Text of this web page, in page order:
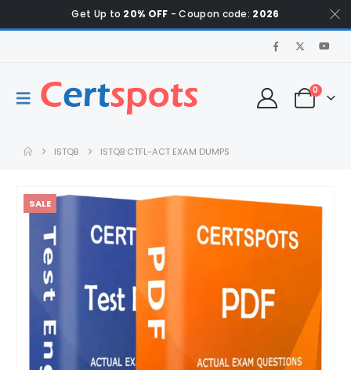
Get Up to 20% OFF - Coupon code: 2026
0
ISTQB ISTQB CTFL-ACT EXAM DUMPS
SALE